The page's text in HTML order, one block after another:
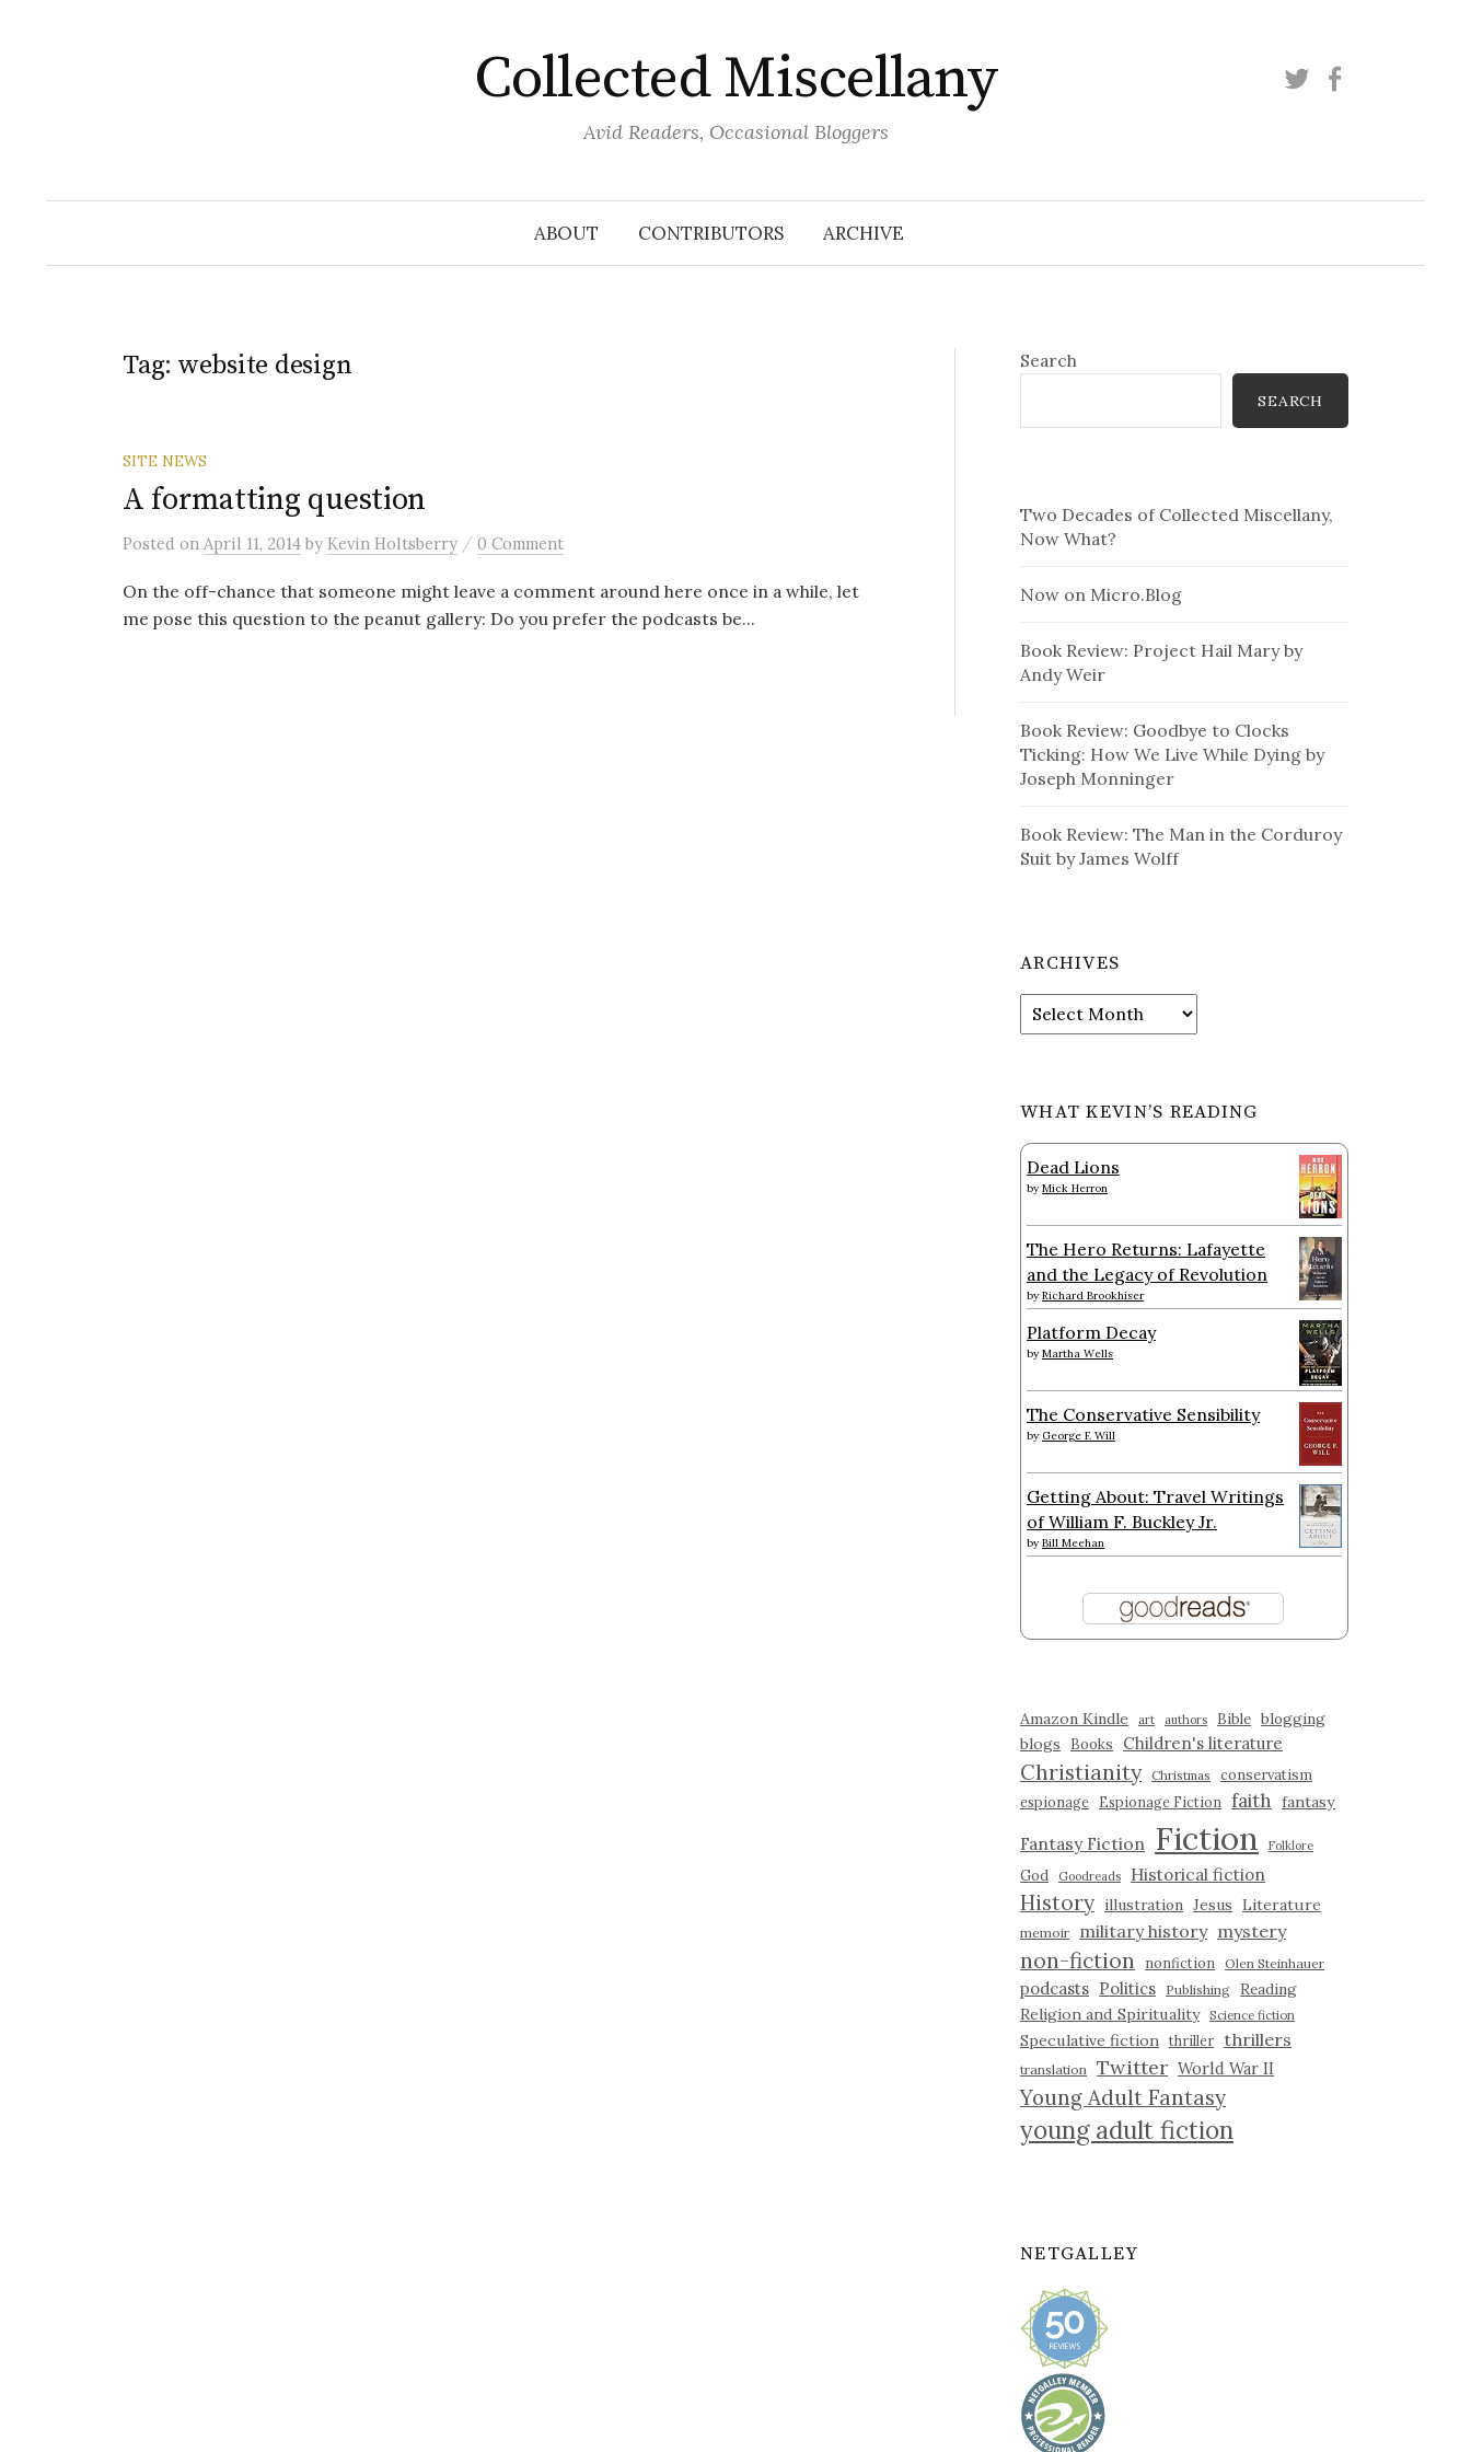
Collected Miscellany
Avid Readers, Occasional Bloggers
Twitter
ABOUT CONTRIBUTORS ARCHIVE
Tag: website design
SITE NEWS
A formatting question
Posted on April 11, 2014 by Kevin Holtsberry / 0 Comment
On the off-chance that someone might leave a comment around here once in a while, let
me pose this question to the peanut gallery: Do you prefer the podcasts be...
Search
SEARCH
Two Decades of Collected Miscellany,
Now What?
Now on Micro.Blog
Book Review: Project Hail Mary by
Andy Weir
Book Review: Goodbye to Clocks
Ticking: How We Live While Dying by
Joseph Monninger
Book Review: The Man in the Corduroy
Suit by James Wolff
ARCHIVES
Archives
WHAT KEVIN’S READING
Dead Lions
byMick Herron
The Hero Returns: Lafayette
and the Legacy of Revolution
byRichard Brookhiser
Platform Decay
byMartha Wells
The Conservative Sensibility
by George F. Will
Getting About: Travel Writings
of William F. Buckley Jr.
byBill Meehan
Amazon Kindle art authors Bible blogging
blogs
Books Children's literature
Christianity Christmas conservatism
espionage Espionage Fiction faith fantasy
Fantasy Fiction Fiction Folklore
God Goodreads Historical fiction
History illustration Jesus Literature
memoir military history mystery
non-fiction nonfiction Olen Steinhauer
podcasts Politics Publishing
Reading
Religion and Spirituality
Science fiction
Speculative fiction thriller thrillers
translation Twitter World War II
Young Adult Fantasy
young adult fiction
NETGALLEY